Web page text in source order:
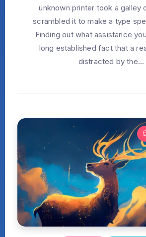
unknown printer took a galley
scrambled it to make a type
Finding out what assistance
long established fact that a
distracted by the...